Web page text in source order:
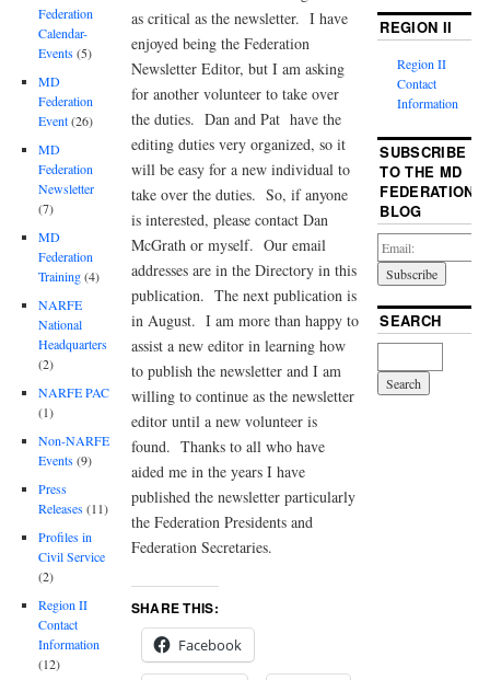
as critical as the newsletter. I have
enjoyed being the Federation
Newsletter Editor, but I am asking
for another volunteer to take over
the duties. Dan and Pat have the
editing duties very organized, so it
will be easy for a new individual to
take over the duties. So, if anyone
is interested, please contact Dan
McGrath or myself. Our email
addresses are in the Directory in this
publication. The next publication is
in August. I am more than happy to
assist a new editor in learning how
to publish the newsletter and I am
willing to continue as the newsletter
editor until a new volunteer is
found. Thanks to all who have
aided me in the years I have
published the newsletter particularly
the Federation Presidents and
Federation Secretaries.
SHARE THIS:
Facebook
Federation
Calendar-
Events(5)
MD
Federation
Event(26)
MD
Federation
Newsletter
(7)
MD
Federation
Training(4)
NARFE
National
Headquarters
(2)
NARFE PAC
(1)
Non-NARFE
Events(9)
Press
Releases(11)
Profiles in
Civil Service
(2)
Region II
Contact
Information
(12)
REGION II
Region II
Contact
Information
SUBSCRIBE
TO THE MD
FEDERATION
BLOG
SEARCH